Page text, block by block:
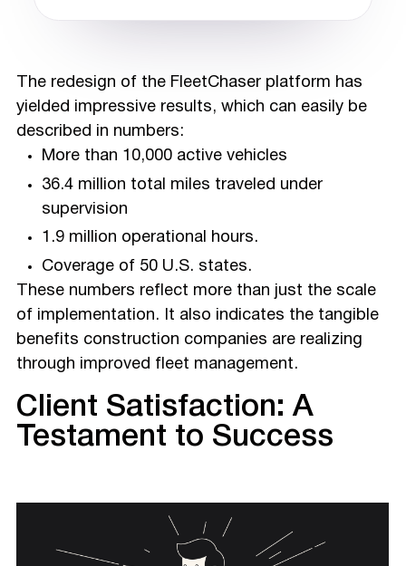
The redesign of the FleetChaser platform has
yielded impressive results, which can easily be
described in numbers:
More than 10,000 active vehicles
36.4 million total miles traveled under
supervision
1.9 million operational hours.
Coverage of 50 U.S. states.
These numbers reflect more than just the scale
of implementation. It also indicates the tangible
benefits construction companies are realizing
through improved fleet management.
Client Satisfaction: A
Testament to Success